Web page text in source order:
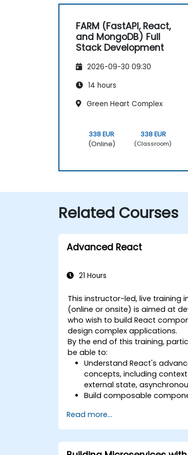
FARM (FastAPI, React,
and MongoDB) Full
Stack Development
2026-09-30 09:30
14 hours
Green Heart Complex
338 EUR
(Online)
338 EUR
(Classroom)
Related Courses
Advanced React
21 Hours
This instructor-led, live training
(online or onsite) is aimed at
who wish to build React
design complex applications.
By the end of this training,
be able to:
Understand React's
concepts, including context
external state,
Build composable
Enable server side and client
authentication.
manage complex stateful
Read more...